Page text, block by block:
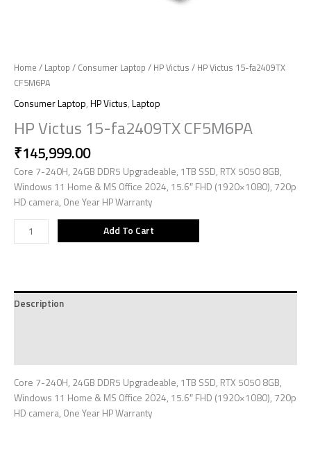
Home / Laptop / Consumer Laptop / HP Victus / HP Victus 15-fa2409TX
CF5M6PA
Consumer Laptop, HP Victus, Laptop
HP Victus 15-fa2409TX CF5M6PA
₹145,999.00
Core 7-240H, 24GB DDR5 Upgradeable, 1TB SSD, RTX 5050 8GB,
Windows 11 Home & MS Office 2024, 15.6″ FHD (1920×1080), 720p
HD camera, One Year HP Warranty
Add To Cart
Description
Core 7-240H, 24GB DDR5 Upgradeable, 1TB SSD, RTX 5050 8GB,
Windows 11 Home & MS Office 2024, 15.6″ FHD (1920×1080), 720p
HD camera, One Year HP Warranty